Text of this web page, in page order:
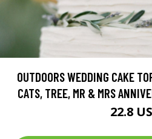
OUTDOORS WEDDING CAKE
CATS, TREE, MR & MRS
22.8